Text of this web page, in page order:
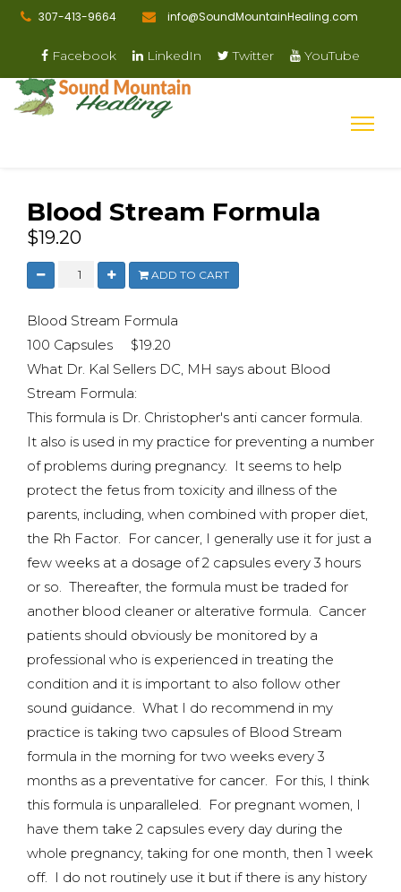
307-413-9664 info@SoundMountainHealing.com
Facebook LinkedIn Twitter YouTube
Blood Stream Formula
$19.20
ADD TO CART
Blood Stream Formula
100 Capsules $19.20
What Dr. Kal Sellers DC, MH says about Blood
Stream Formula:
This formula is Dr. Christopher's anti cancer formula.
It also is used in my practice for preventing a number
of problems during pregnancy. It seems to help
protect the fetus from toxicity and illness of the
parents, including, when combined with proper diet,
the Rh Factor. For cancer, I generally use it for just a
few weeks at a dosage of 2 capsules every 3 hours
or so. Thereafter, the formula must be traded for
another blood cleaner or alterative formula. Cancer
patients should obviously be monitored by a
professional who is experienced in treating the
condition and it is important to also follow other
sound guidance. What I do recommend in my
practice is taking two capsules of Blood Stream
formula in the morning for two weeks every 3
months as a preventative for cancer. For this, I think
this formula is unparalleled. For pregnant women, I
have them take 2 capsules every day during the
whole pregnancy, taking for one month, then 1 week
off. I do not routinely use it but if there is any history